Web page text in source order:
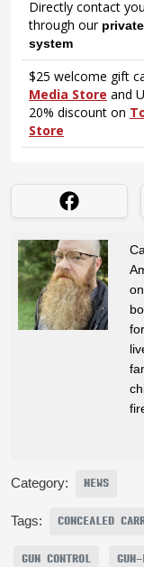
Category: NEWS
Tags: CONCEALED
GUN CONTROL